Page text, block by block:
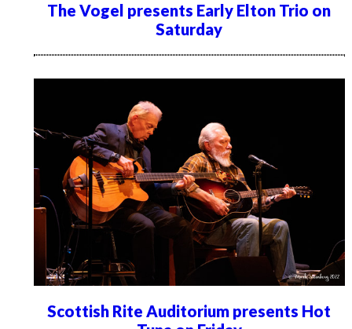
The Vogel presents Early Elton Trio on
Saturday
Scottish Rite Auditorium presents Hot